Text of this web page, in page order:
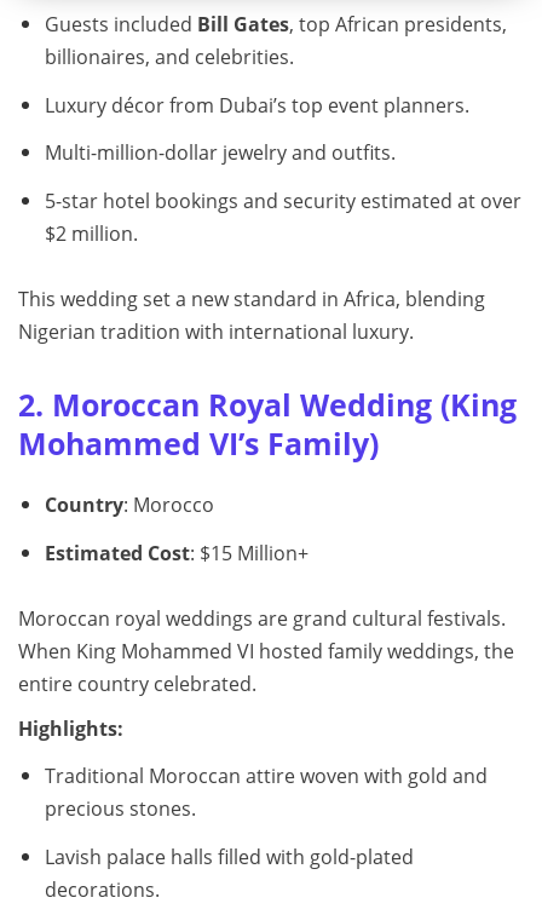
Guests included Bill Gates, top African presidents,
billionaires, and celebrities.
Luxury décor from Dubai’s top event planners.
Multi-million-dollar jewelry and outfits.
5-star hotel bookings and security estimated at over
$2 million.
This wedding set a new standard in Africa, blending
Nigerian tradition with international luxury.
2. Moroccan Royal Wedding (King
Mohammed VI’s Family)
Country: Morocco
Estimated Cost: $15 Million+
Moroccan royal weddings are grand cultural festivals.
When King Mohammed VI hosted family weddings, the
entire country celebrated.
Highlights:
Traditional Moroccan attire woven with gold and
precious stones.
Lavish palace halls filled with gold-plated
decorations.